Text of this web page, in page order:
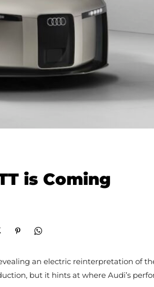
is Coming
an electric reinterpretation of
but it hints at where Audi’s